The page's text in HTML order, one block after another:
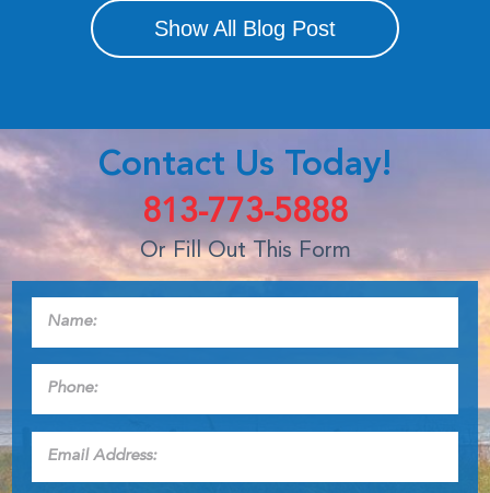
Show All Blog Post
Contact Us Today!
813-773-5888
Or Fill Out This Form
Address: *